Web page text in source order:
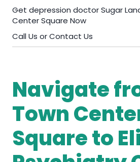
Get depression doctor Sugar
Center Square Now
Call Us or Contact Us
Navigate
Town
Square to